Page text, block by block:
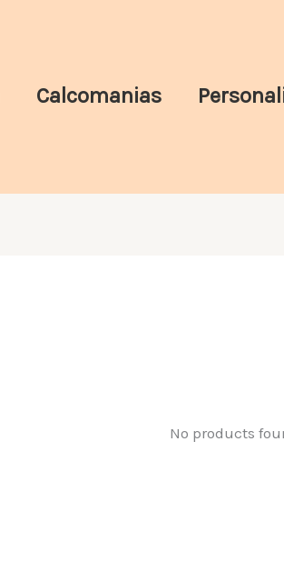
Calcomanias
No products